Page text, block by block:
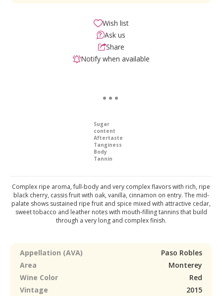
Wish list
Ask us
Share
Notify when available
Sugar
content
Aftertaste
Tanginess
Body
Tannin
Complex ripe aroma, full-body and very complex flavors with rich, ripe
black cherry, cassis fruit with oak, vanilla, cinnamon on entry. The mid-
palate shows sustained ripe fruit and spice mixed with attractive cedar,
sweet tobacco and leather notes with mouth-filling tannins that build
through a very long and complex finish.
Appellation (AVA)
Paso Robles
Area
Monterey
Wine Color
Red
Vintage
2015